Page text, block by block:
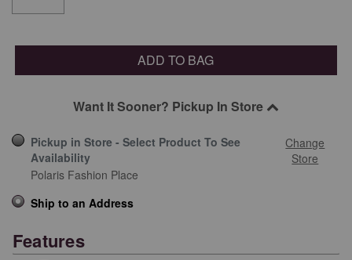
ADD TO BAG
Want It Sooner? Pickup In Store
Pickup in Store - Select Product To See
Availability
Change
Store
Polaris Fashion Place
Ship to an Address
Features